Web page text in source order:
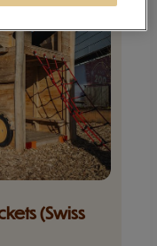
(Swiss